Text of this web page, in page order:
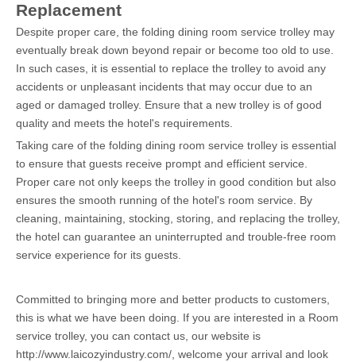
Replacement
Despite proper care, the folding dining room service trolley may
eventually break down beyond repair or become too old to use.
In such cases, it is essential to replace the trolley to avoid any
accidents or unpleasant incidents that may occur due to an
aged or damaged trolley. Ensure that a new trolley is of good
quality and meets the hotel's requirements.
Taking care of the folding dining room service trolley is essential
to ensure that guests receive prompt and efficient service.
Proper care not only keeps the trolley in good condition but also
ensures the smooth running of the hotel's room service. By
cleaning, maintaining, stocking, storing, and replacing the trolley,
the hotel can guarantee an uninterrupted and trouble-free room
service experience for its guests.
Committed to bringing more and better products to customers,
this is what we have been doing. If you are interested in a Room
service trolley, you can contact us, our website is
http://www.laicozyindustry.com/, welcome your arrival and look